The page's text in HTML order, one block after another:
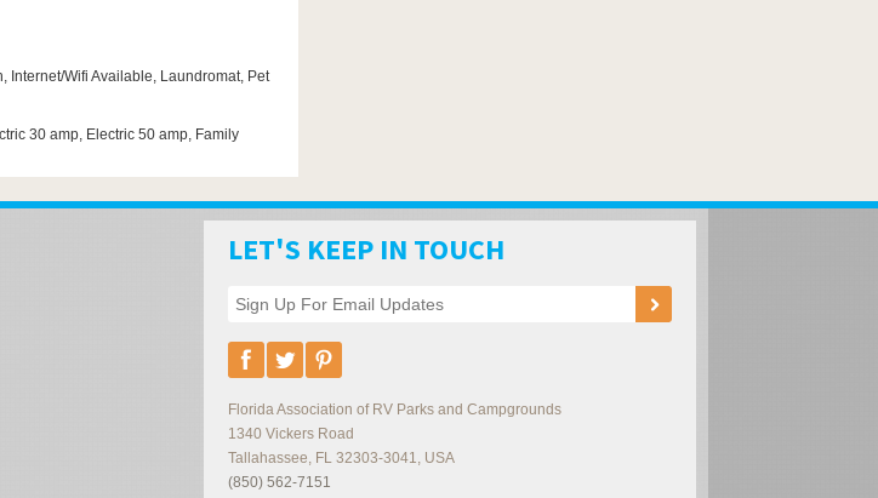
Internet/Wifi Available, Laundromat, Pet
30 amp, Electric 50 amp, Family
LET'S KEEP IN TOUCH
Florida Association of RV Parks and Campgrounds
1340 Vickers Road
Tallahassee, FL 32303-3041, USA
(850) 562-7151